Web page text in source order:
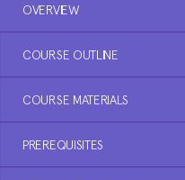
OVERVIEW
COURSE OUTLINE
COURSE MATERIALS
PREREQUISITES